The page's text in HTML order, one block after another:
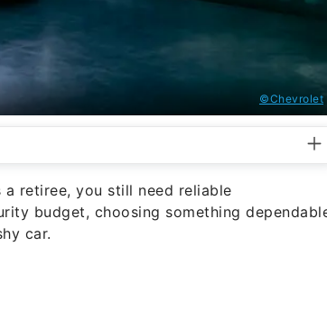
©Chevrolet
retiree, you still need reliable
budget, choosing something
car.